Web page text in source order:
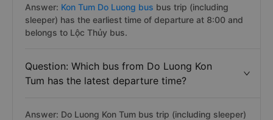
Answer: Kon Tum Do Luong bus bus trip (including
sleeper) has the earliest time of departure at 8:00 and
belongs to Lộc Thủy bus.
Question: Which bus from Do Luong Kon
Tum has the latest departure time?
Answer: Do Luong Kon Tum bus trip (including sleeper)